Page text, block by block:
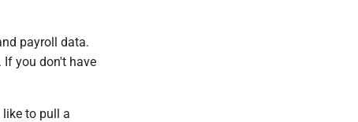
payroll data.
If you don't have
to pull a